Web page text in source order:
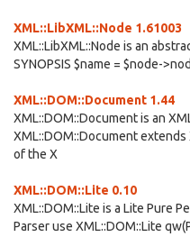
XML::LibXML::Node 1.61003
XML::LibXML::Node is an
SYNOPSIS $name = $node-
XML::DOM::Document 1.44
XML::DOM::Document is an
XML::DOM::Document extends
of the X
XML::DOM::Lite 0.10
XML::DOM::Lite is a Lite Pure
Parser use XML::DOM::Lite